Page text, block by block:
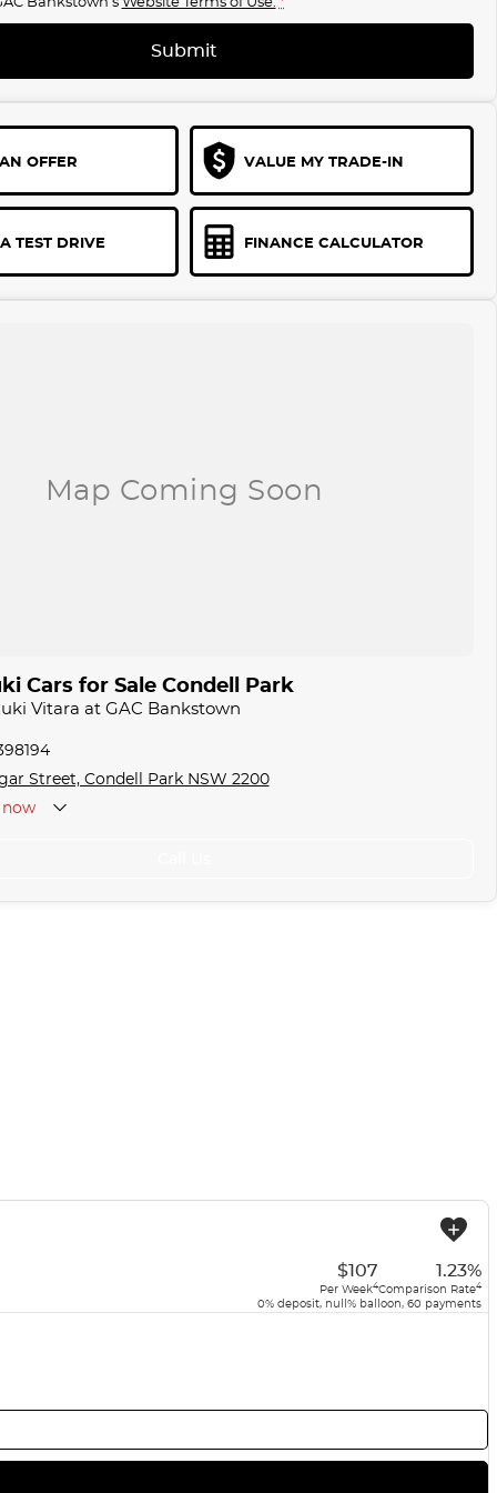
Submit
OFFER VALUE MY TRADE-IN
TEST DRIVE FINANCE CALCULATOR
Cars for Sale Condell Park
Vitara at GAC Bankstown
Street, Condell Park NSW 2200
USED
$107
Per Week4
1.23%
Comparison Rate4
0% deposit, null% balloon, 60 payments